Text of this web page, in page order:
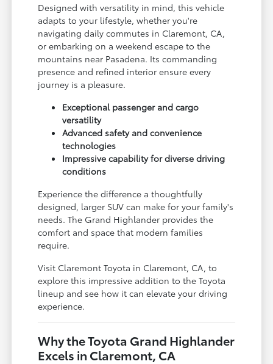
Designed with versatility in mind, this vehicle
adapts to your lifestyle, whether you're
navigating daily commutes in Claremont, CA,
or embarking on a weekend escape to the
mountains near Pasadena. Its commanding
presence and refined interior ensure every
journey is a pleasure.
Exceptional passenger and cargo
versatility
Advanced safety and convenience
technologies
Impressive capability for diverse driving
conditions
Experience the difference a thoughtfully
designed, larger SUV can make for your family's
needs. The Grand Highlander provides the
comfort and space that modern families
require.
Visit Claremont Toyota in Claremont, CA, to
explore this impressive addition to the Toyota
lineup and see how it can elevate your driving
experience.
Why the Toyota Grand Highlander
Excels in Claremont, CA